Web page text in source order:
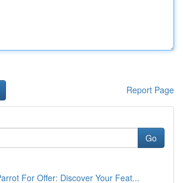
Report Page
Go
For Offer: Discover Your Feat...